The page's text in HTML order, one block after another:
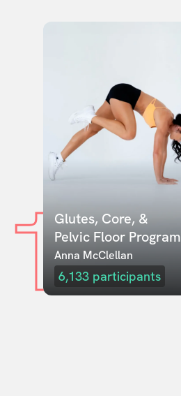
1Glutes, Core, &
Pelvic Floor Program
Anna McClellan
6,133 participants